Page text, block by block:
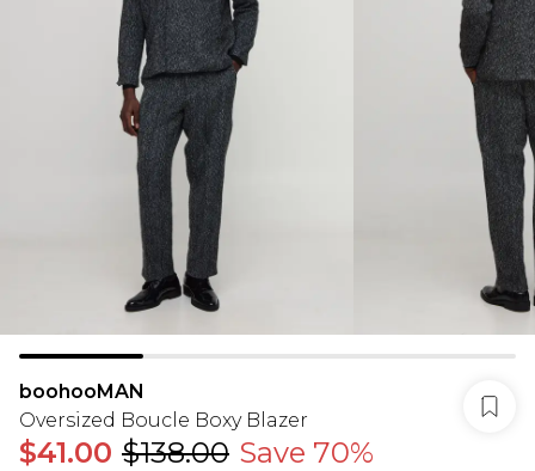
boohooMAN
Oversized Boucle Boxy Blazer
$41.00 $138.00 Save 70%